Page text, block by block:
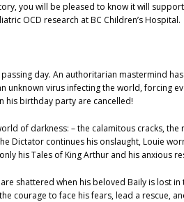
you will be pleased to know it will
OCD research at BC Children’s Hospital.
day. An authoritarian mastermind
unknown virus infecting the world, forcing
his birthday party are cancelled!
of darkness: – the calamitous cracks,
Dictator continues his onslaught, Louie
his Tales of King Arthur and his anxious
shattered when his beloved Baily is lost
courage to face his fears, lead a rescue,